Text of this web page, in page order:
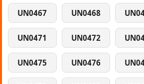
UN0467 UN0468
UN0471 UN0472
UN0475 UN0476